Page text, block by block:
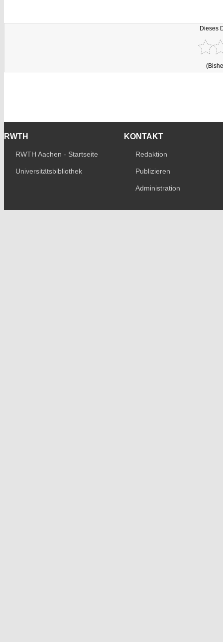
Dieses
RWTH
RWTH Aachen - Startseite
Universitätsbibliothek
KONTAKT
Redaktion
Publizieren
Administration